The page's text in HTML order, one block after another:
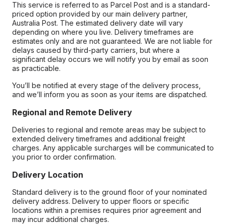
This service is referred to as Parcel Post and is a standard-
priced option provided by our main delivery partner,
Australia Post. The estimated delivery date will vary
depending on where you live. Delivery timeframes are
estimates only and are not guaranteed. We are not liable for
delays caused by third-party carriers, but where a
significant delay occurs we will notify you by email as soon
as practicable.
You’ll be notified at every stage of the delivery process,
and we’ll inform you as soon as your items are dispatched.
Regional and Remote Delivery
Deliveries to regional and remote areas may be subject to
extended delivery timeframes and additional freight
charges. Any applicable surcharges will be communicated to
you prior to order confirmation.
Delivery Location
Standard delivery is to the ground floor of your nominated
delivery address. Delivery to upper floors or specific
locations within a premises requires prior agreement and
may incur additional charges.